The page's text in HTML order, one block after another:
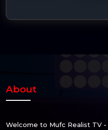
About
Welcome to Mufc Realist TV